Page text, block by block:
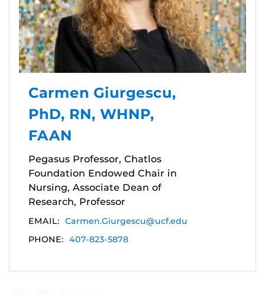
Carmen Giurgescu,
PhD, RN, WHNP,
FAAN
Pegasus Professor, Chatlos
Foundation Endowed Chair in
Nursing, Associate Dean of
Research, Professor
EMAIL: Carmen.Giurgescu@ucf.edu
PHONE: 407-823-5878